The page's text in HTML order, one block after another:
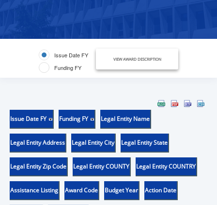
Issue Date FY
Funding FY
VIEW AWARD DESCRIPTION
Issue Date FY Funding FY Legal Entity Name
Legal Entity Address Legal Entity City Legal Entity State
Legal Entity Zip Code Legal Entity COUNTY Legal Entity COUNTRY
Assistance Listing Award Code Budget Year Action Date